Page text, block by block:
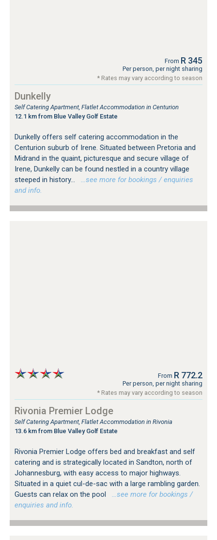
From R 345
Per person, per night sharing
* Rates may vary according to season
Dunkelly
Self Catering Apartment, Flatlet Accommodation in Centurion
12.1 km from Blue Valley Golf Estate
Dunkelly offers self catering accommodation in the
Centurion suburb of Irene. Situated between Pretoria and
Midrand in the quaint, picturesque and secure village of
Irene, Dunkelly can be found nestled in a country village
steeped in history...
…see more for bookings / enquiries
and info.
From R 772.2
Per person, per night sharing
* Rates may vary according to season
Rivonia Premier Lodge
Self Catering Apartment, Flatlet Accommodation in Rivonia
13.6 km from Blue Valley Golf Estate
Rivonia Premier Lodge offers bed and breakfast and self
catering and is strategically located in Sandton, north of
Johannesburg, with easy access to major highways.
Situated in a quiet cul-de-sac with a large rambling garden.
Guests can relax on the pool
…see more for bookings /
enquiries and info.